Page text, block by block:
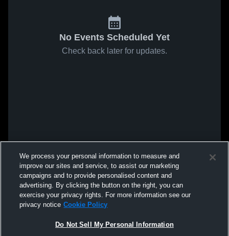
No Events Scheduled Yet
Check back later for updates.
We process your personal information to measure and
improve our sites and service, to assist our marketing
campaigns and to provide personalised content and
advertising. By clicking the button on the right, you can
exercise your privacy rights. For more information see our
privacy notice Cookie Policy
Do Not Sell My Personal Information